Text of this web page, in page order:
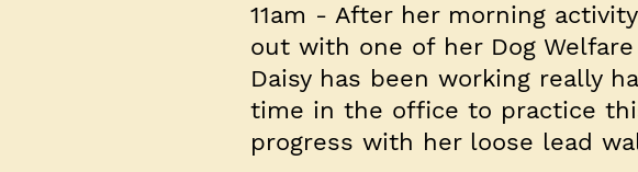
11am - After her morning
out with one of her Dog
Daisy has been working really
time in the office to practice
progress with her loose lead